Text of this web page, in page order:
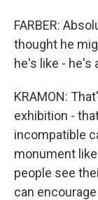
FARBER:
thought he
he's like - he's
KRAMON:
exhibition -
incompatible
monument
people see
can